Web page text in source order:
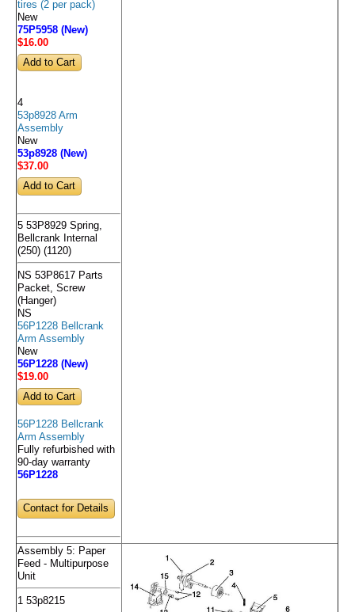
tires (2 per pack)
New
75P5958 (New)
$16.00
4
53p8928 Arm
Assembly
New
53p8928 (New)
$37.00
5 53P8929 Spring,
Bellcrank Internal
(250) (1120)
NS 53P8617 Parts
Packet, Screw
(Hanger)
NS
56P1228 Bellcrank
Arm Assembly
New
56P1228 (New)
$19.00
56P1228 Bellcrank
Arm Assembly
Fully refurbished with
90-day warranty
56P1228
Contact for Details
Assembly 5: Paper
Feed - Multipurpose
Unit
1 53p8215